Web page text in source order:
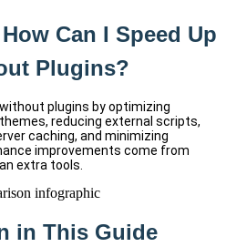
Can I Speed Up
Plugins?
plugins by optimizing
reducing external scripts,
caching, and minimizing
improvements come from
extra tools.
in This Guide